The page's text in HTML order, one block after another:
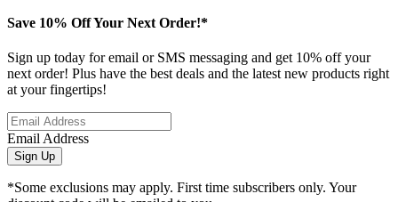
Save 10% Off Your Next Order!*
Sign up today for email or SMS messaging and get 10% off your
next order! Plus have the best deals and the latest new products right
at your fingertips!
Email Address
Sign Up
*Some exclusions may apply. First time subscribers only. Your